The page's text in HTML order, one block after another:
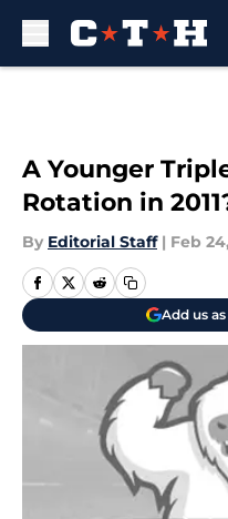
A Younger
Rotation in
By Editorial Staff | Feb
Add us